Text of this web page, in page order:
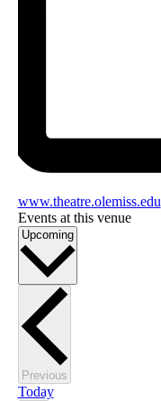
www.theatre.olemiss.edu
Events at this venue
Upcoming Select
PreviousEvents
Today